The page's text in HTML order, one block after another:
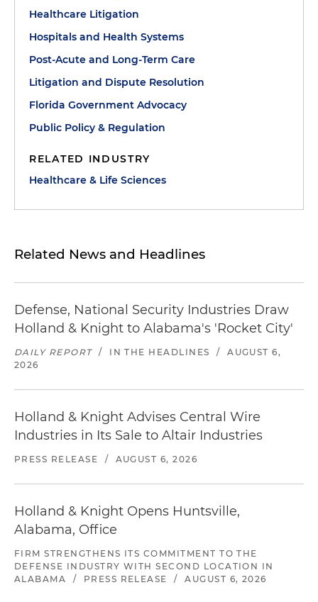
Healthcare Litigation
Hospitals and Health Systems
Post-Acute and Long-Term Care
Litigation and Dispute Resolution
Florida Government Advocacy
Public Policy & Regulation
RELATED INDUSTRY
Healthcare & Life Sciences
Related News and Headlines
Defense, National Security Industries Draw
Holland & Knight to Alabama's 'Rocket City'
DAILY REPORT / IN THE HEADLINES /
AUGUST 6,
2026
Holland & Knight Advises Central Wire
Industries in Its Sale to Altair Industries
PRESS RELEASE / AUGUST 6, 2026
Holland & Knight Opens Huntsville,
Alabama, Office
FIRM STRENGTHENS ITS COMMITMENT TO THE
DEFENSE INDUSTRY WITH SECOND LOCATION IN
ALABAMA
/ PRESS RELEASE / AUGUST 6, 2026